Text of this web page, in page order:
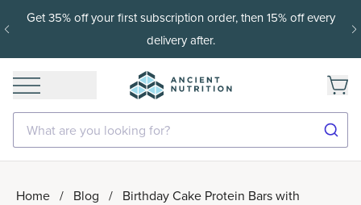
15% off with SAVE15, 20% off $50+ with SAVE20, 25% off
$100+ with SAVE25.Shop Now
What are you looking for?
Home / Blog / Birthday Cake Protein Bars with